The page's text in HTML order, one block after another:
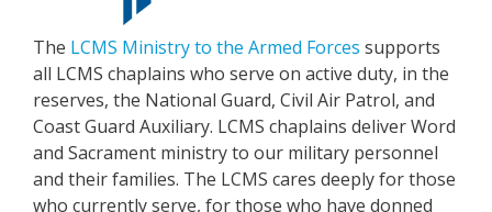
The LCMS Ministry to the Armed Forces supports
all LCMS chaplains who serve on active duty, in the
reserves, the National Guard, Civil Air Patrol, and
Coast Guard Auxiliary. LCMS chaplains deliver Word
and Sacrament ministry to our military personnel
and their families. The LCMS cares deeply for those
who currently serve, for those who have donned